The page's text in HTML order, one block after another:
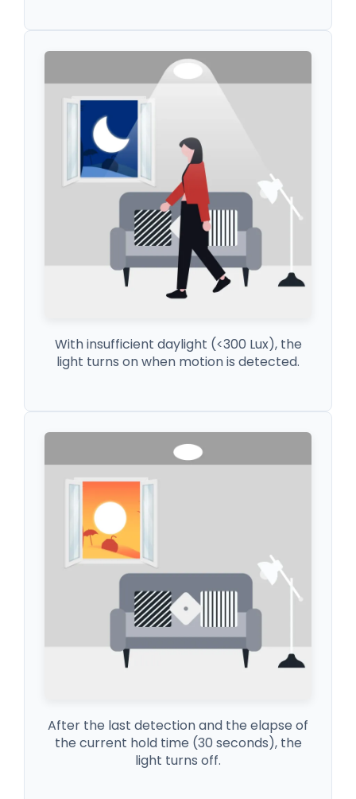
With insufficient daylight (<300 Lux), the
light turns on when motion is detected.
After the last detection and the elapse of
the current hold time (30 seconds), the
light turns off.